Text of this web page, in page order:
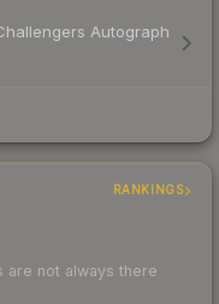
Autograph
RANKINGS
not always there